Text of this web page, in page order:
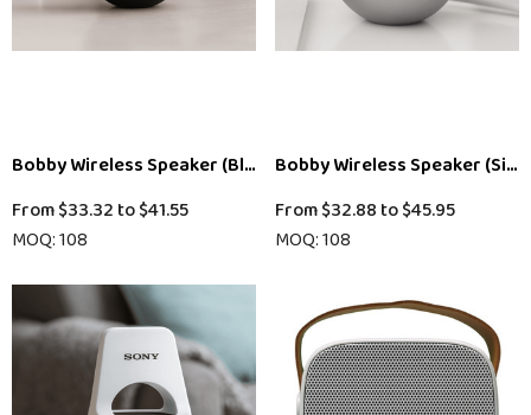
Bobby Wireless Speaker (Black)
From$33.32 to$41.55
MOQ: 108
Bobby Wireless Speaker
From$32.88 to$45.95
MOQ: 108